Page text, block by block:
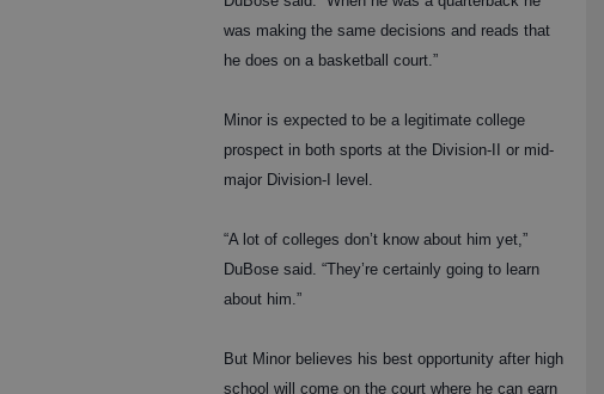
was making the same decisions and reads that
he does on a basketball court.”
Minor is expected to be a legitimate college
prospect in both sports at the Division-II or mid-
major Division-I level.
“A lot of colleges don’t know about him yet,”
DuBose said. “They’re certainly going to learn
about him.”
But Minor believes his best opportunity after high
school will come on the court where he can earn